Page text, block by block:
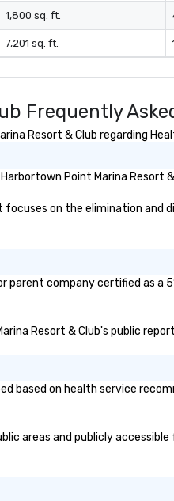
1,800 sq. ft.
7,201 sq. ft.
Frequently
Resort & Club regarding
Point Marina
on the elimination
parent company certified as
Resort & Club's public
based on health service
areas and publicly